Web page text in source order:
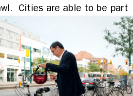
Cities are able to be part